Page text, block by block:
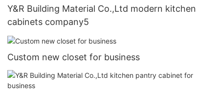
Y&R Building Material Co.,Ltd modern kitchen
cabinets company5
Custom new closet for business